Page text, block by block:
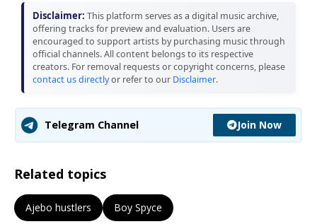
Disclaimer: This platform serves as a digital music archive,
offering tracks for preview and evaluation. Users are
encouraged to support artists by purchasing music through
official channels. All content belongs to its respective
creators. For removal requests or copyright concerns, please
contact us directlyor refer to our Disclaimer.
Telegram Channel Join Now
Related topics
Ajebo hustlers Boy Spyce